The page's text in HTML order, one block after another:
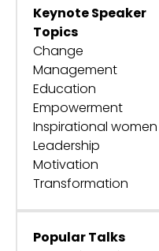
Keynote Speaker
Topics
Change
Management
Education
Empowerment
Inspirational women
Leadership
Motivation
Transformation
Popular Talks